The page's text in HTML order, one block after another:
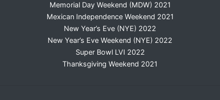
Memorial Day Weekend (MDW) 2021
Mexican Independence Weekend 2021
New Year’s Eve (NYE) 2022
New Year’s Eve Weekend (NYE) 2022
Super Bowl LVI 2022
Thanksgiving Weekend 2021